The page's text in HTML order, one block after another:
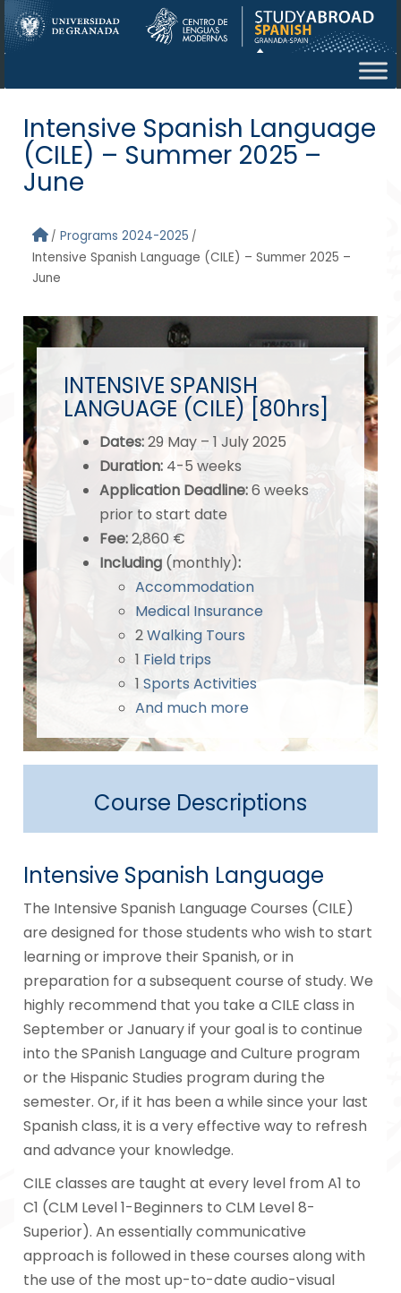
Skip to main content
Intensive Spanish Language
(CILE) – Summer 2025 –
June
Programs 2024-2025
Intensive Spanish Language (CILE) – Summer 2025 –
June
INTENSIVE SPANISH
LANGUAGE (CILE) [80hrs]
Dates:29 May – 1 July 2025
Duration: 4-5 weeks
Application Deadline:6 weeks
prior to start date
Fee:2,860 €
Including (monthly):
Accommodation
Medical Insurance
2Walking Tours
1 Field trips
1Sports Activities
And much more
Course Descriptions
Intensive Spanish Language
The Intensive Spanish Language Courses (CILE)
are designed for those students who wish to start
learning or improve their Spanish, or in
preparation for a subsequent course of study. We
highly recommend that you take a CILE class in
September or January if your goal is to continue
into the SPanish Language and Culture program
or the Hispanic Studies program during the
semester. Or, if it has been a while since your last
Spanish class, it is a very effective way to refresh
and advance your knowledge.
CILE classes are taught at every level from A1 to
C1 (CLM Level 1-Beginners to CLM Level 8-
Superior). An essentially communicative
approach is followed in these courses along with
the use of the most up-to-date audio-visual